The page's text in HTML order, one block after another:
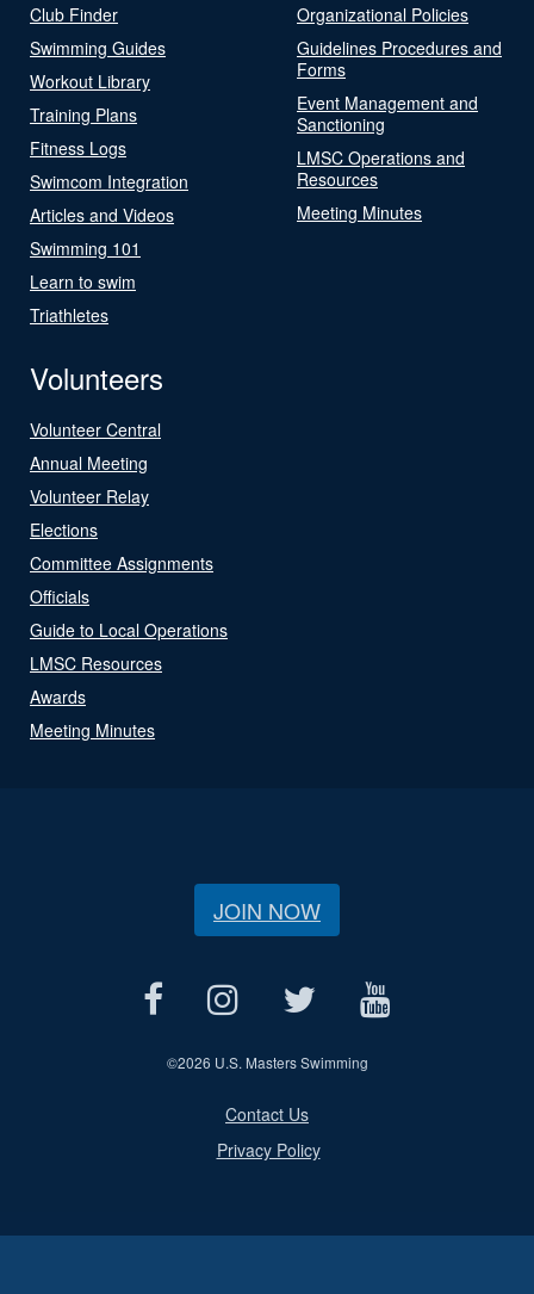
Club Finder
Swimming Guides
Workout Library
Training Plans
Fitness Logs
Swimcom Integration
Articles and Videos
Swimming 101
Learn to swim
Triathletes
Organizational Policies
Guidelines Procedures and
Forms
Event Management and
Sanctioning
LMSC Operations and
Resources
Meeting Minutes
Volunteers
Volunteer Central
Annual Meeting
Volunteer Relay
Elections
Committee Assignments
Officials
Guide to Local Operations
LMSC Resources
Awards
Meeting Minutes
JOIN NOW
©2026 U.S. Masters Swimming
Contact Us
Privacy Policy